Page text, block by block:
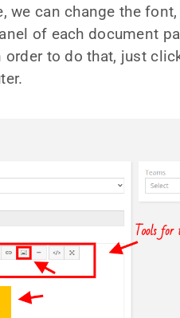
we can change the
of each document
to do that, just